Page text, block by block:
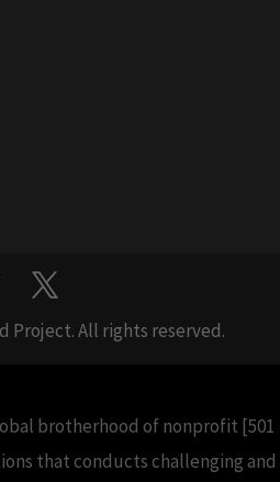
Project. All rights reserved.
brotherhood of nonprofit [501
that conducts challenging and